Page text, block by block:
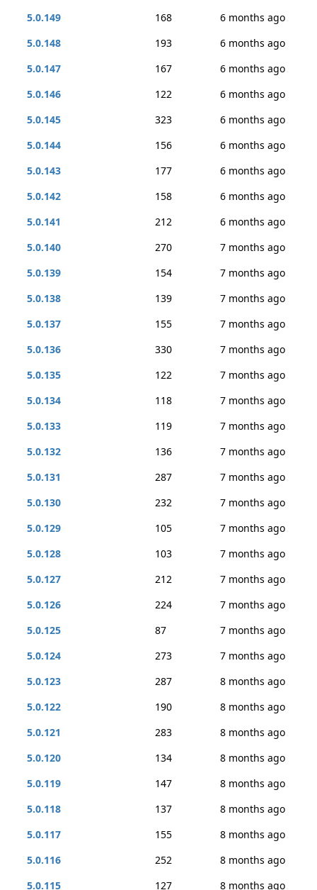
5.0.149
168
6 months ago
5.0.148
193
6 months ago
5.0.147
167
6 months ago
5.0.146
122
6 months ago
5.0.145
323
6 months ago
5.0.144
156
6 months ago
5.0.143
177
6 months ago
5.0.142
158
6 months ago
5.0.141
212
6 months ago
5.0.140
270
7 months ago
5.0.139
154
7 months ago
5.0.138
139
7 months ago
5.0.137
155
7 months ago
5.0.136
330
7 months ago
5.0.135
122
7 months ago
5.0.134
118
7 months ago
5.0.133
119
7 months ago
5.0.132
136
7 months ago
5.0.131
287
7 months ago
5.0.130
232
7 months ago
5.0.129
105
7 months ago
5.0.128
103
7 months ago
5.0.127
212
7 months ago
5.0.126
224
7 months ago
5.0.125
87
7 months ago
5.0.124
273
7 months ago
5.0.123
287
8 months ago
5.0.122
190
8 months ago
5.0.121
283
8 months ago
5.0.120
134
8 months ago
5.0.119
147
8 months ago
5.0.118
137
8 months ago
5.0.117
155
8 months ago
5.0.116
252
8 months ago
5.0.115
127 8 months ago